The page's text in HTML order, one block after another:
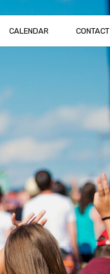
CALENDAR CONTACT